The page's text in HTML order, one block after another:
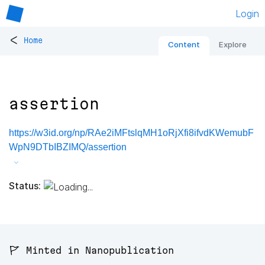
Login
< Home Content Explore
assertion
https://w3id.org/np/RAe2iMFtslqMH1oRjXfi8ifvdKWemubF
WpN9DTbIBZIMQ/assertion
Status:
🚩 Minted in Nanopublication